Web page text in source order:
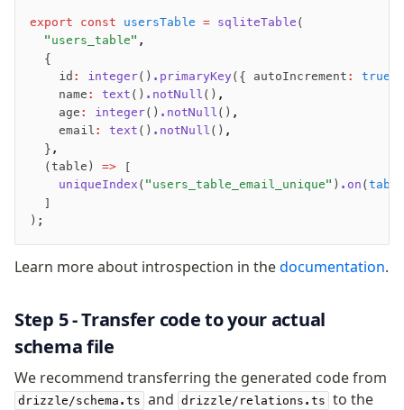
zod
valibot
typebox
arktype
typebox-legacy
effect-schema
Extensions
ESLint Plugin
export const usersTable = sqliteTable (
  "users_table"
,
  {
    id
: integer() .primaryKey({ autoIncrement : true
    name
: text () .notNull () ,
    age
: integer() .notNull () ,
    email
: text () .notNull () ,
  }
,
  (table)
=> [
    uniqueIndex
( "users_table_email_unique" ) .on (table
  ]
);
Learn more about introspection in thedocumentation.
Step 5 - Transfer code to your actual
schema file
We recommend transferring the generated code from
drizzle/schema.ts and drizzle/relations.ts to the